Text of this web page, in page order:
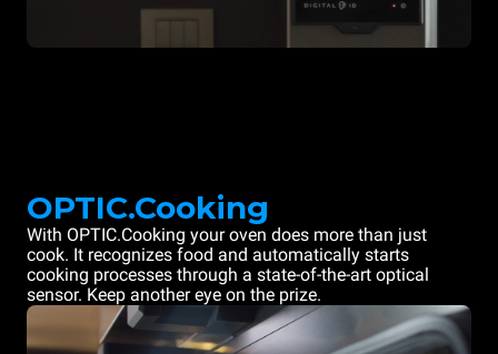
OPTIC.Cooking
With OPTIC.Cooking your oven does more than just
cook. It recognizes food and automatically starts
cooking processes through a state-of-the-art optical
sensor. Keep another eye on the prize.